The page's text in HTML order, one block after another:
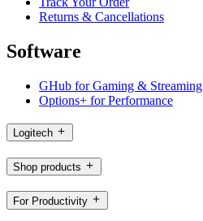
Returns & Cancellations
Software
GHub for Gaming & Streaming
Options+ for Performance
Logitech
Shop products
For Productivity